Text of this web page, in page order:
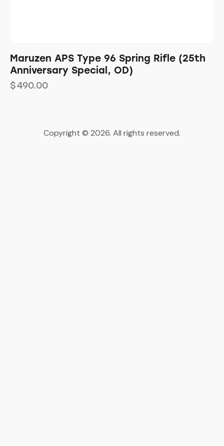
Maruzen APS Type 96 Spring Rifle (25th
Anniversary Special, OD)
$490.00
Copyright © 2026. All rights reserved.